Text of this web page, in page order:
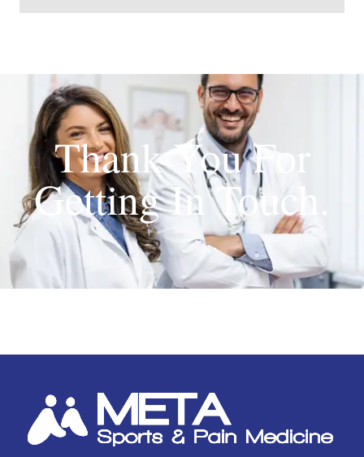
Thank You For
Getting In Touch.